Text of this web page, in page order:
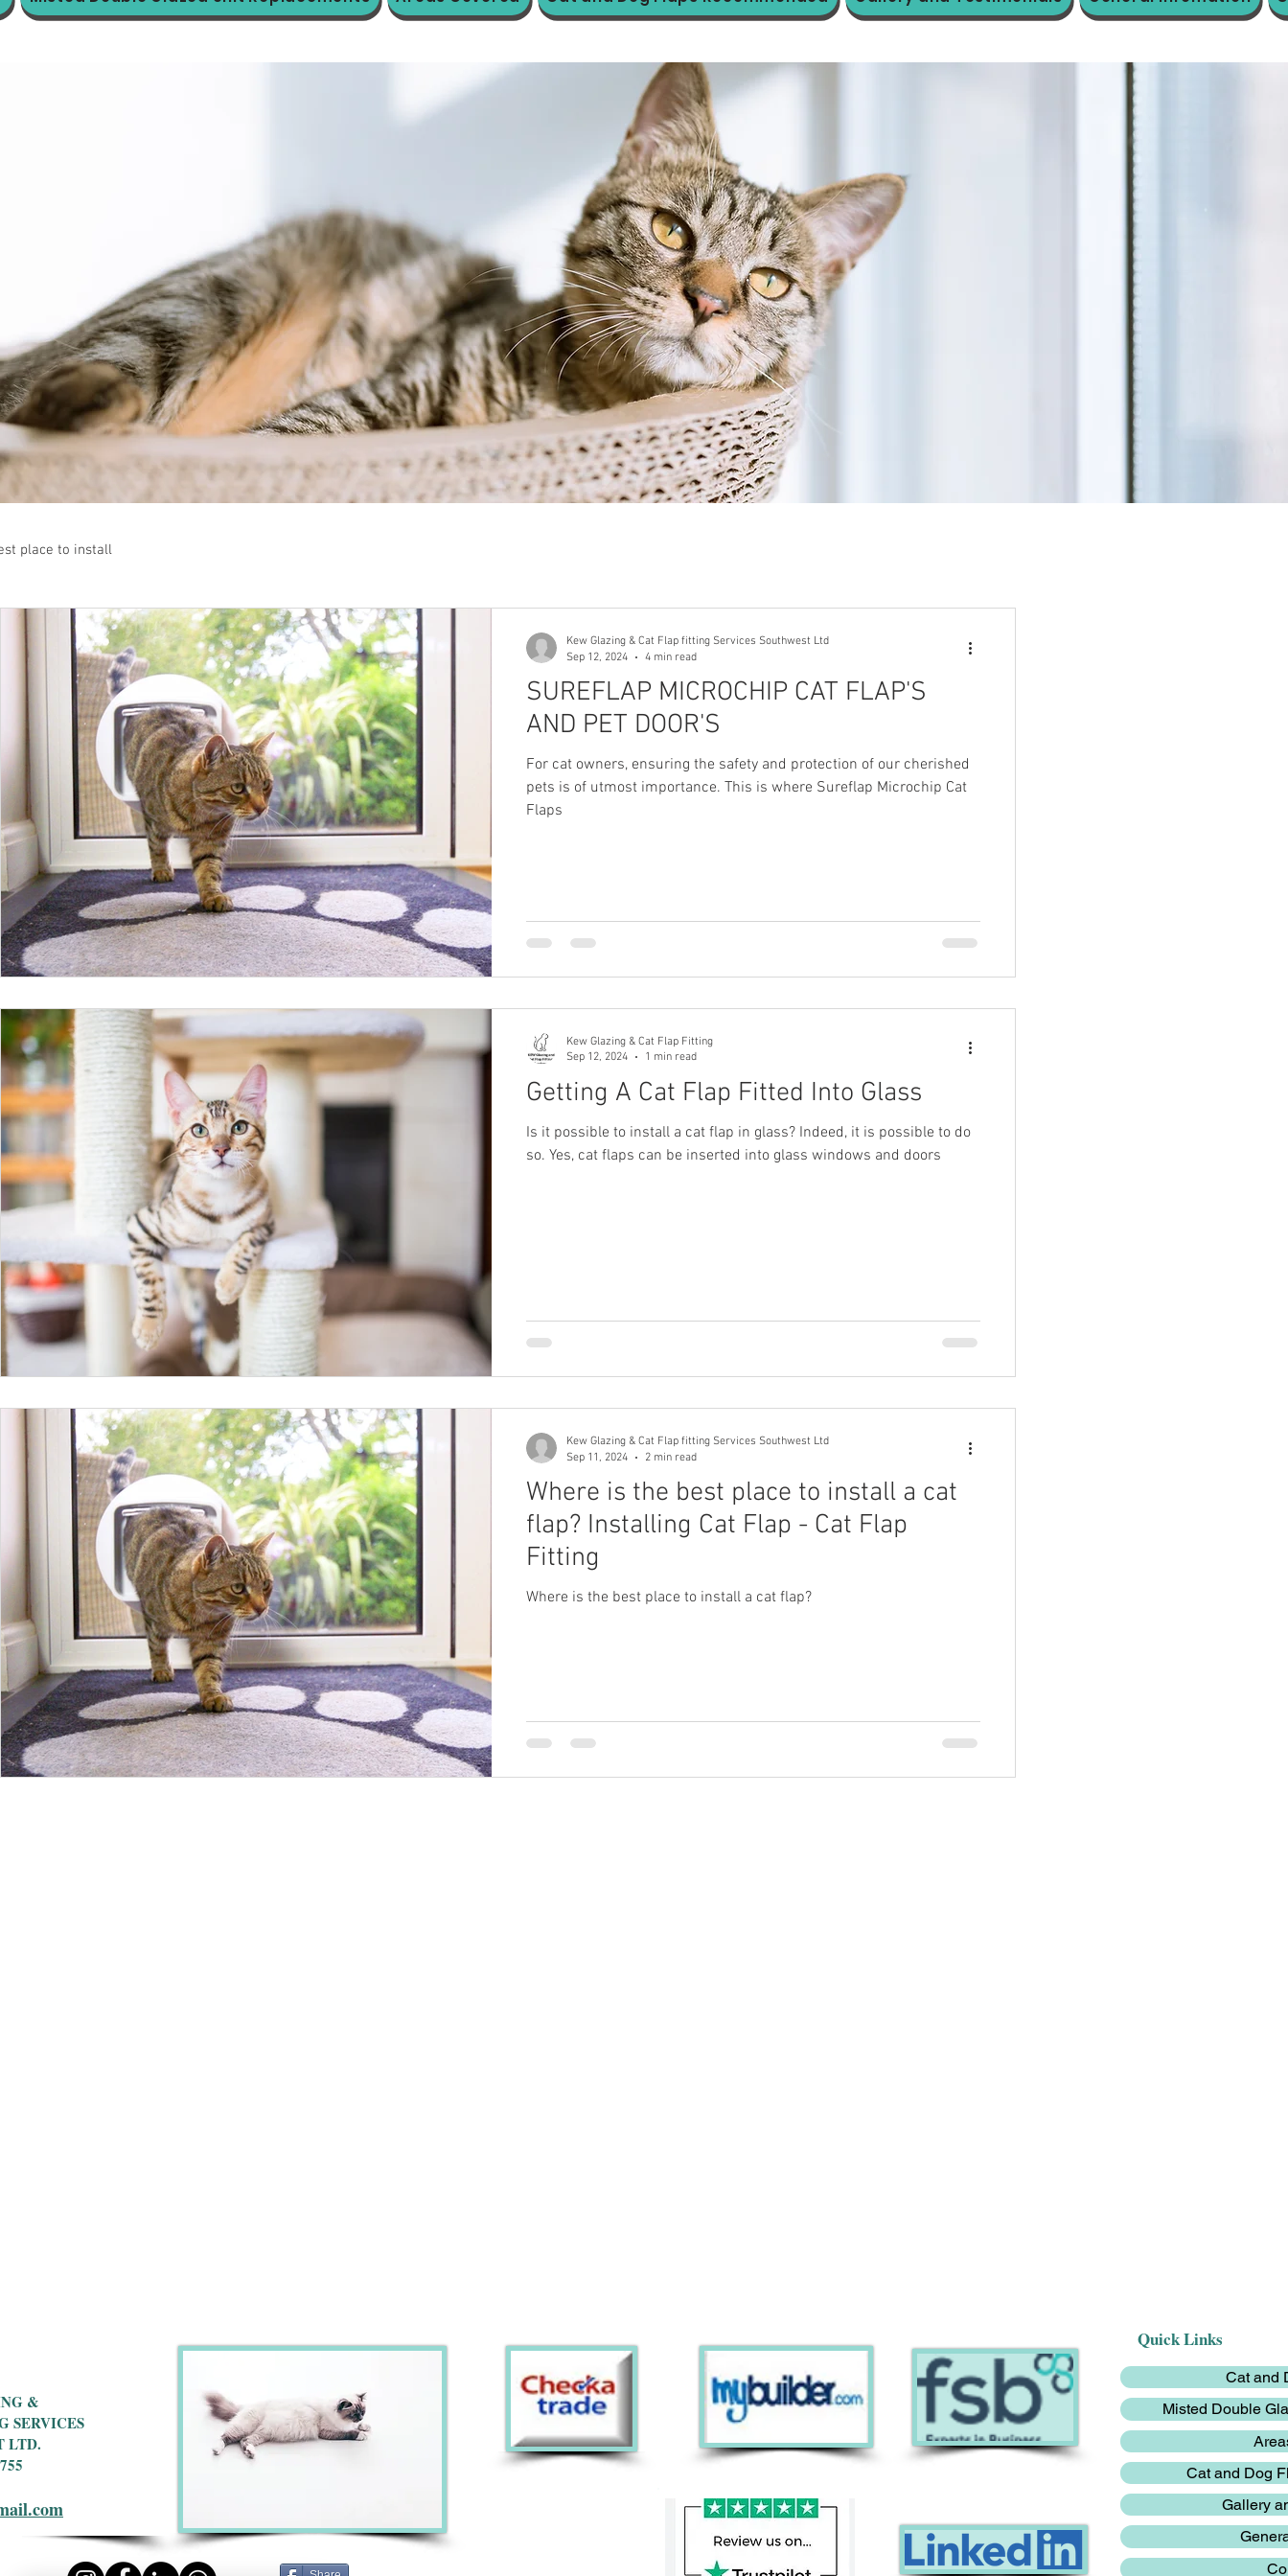
place to install
SUREFLAP MICROCHIP CAT FLAP'S
AND PET DOOR'S
For cat owners, ensuring the safety and protection of our cherished
pets is of utmost importance. This is where Sureflap Microchip Cat
Flaps
Kew Glazing & Cat Flap fitting Services Southwest Ltd
Sep 12, 2024
4 min read
Getting A Cat Flap Fitted Into Glass
Is it possible to install a cat flap in glass? Indeed, it is possible to do
so. Yes, cat flaps can be inserted into glass windows and doors
Kew Glazing & Cat Flap Fitting
Sep 12, 2024
1 min read
Where is the best place to install a cat
flap? Installing Cat Flap - Cat Flap
Fitting
Where is the best place to install a cat flap?
Kew Glazing & Cat Flap fitting Services Southwest Ltd
Sep 11, 2024
2 min read
&
SERVICES
LTD.
Quick Links
Cat and
Misted Double
Cat and Dog
Gallery